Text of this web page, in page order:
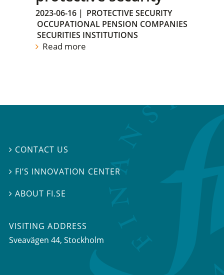
2023-06-16 | PROTECTIVE SECURITY
OCCUPATIONAL PENSION COMPANIES
SECURITIES INSTITUTIONS
Read more
 CONTACT US
 FI’S INNOVATION CENTER
ABOUT FI.SE
VISITING ADDRESS
Sveavägen 44, Stockholm